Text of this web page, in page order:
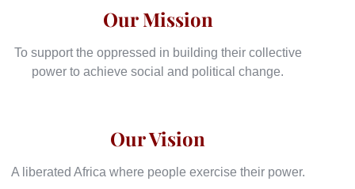
Our Vision
A liberated Africa where people exercise their power.
Our Mission
To support the oppressed in building their collective
power to achieve social and political change.